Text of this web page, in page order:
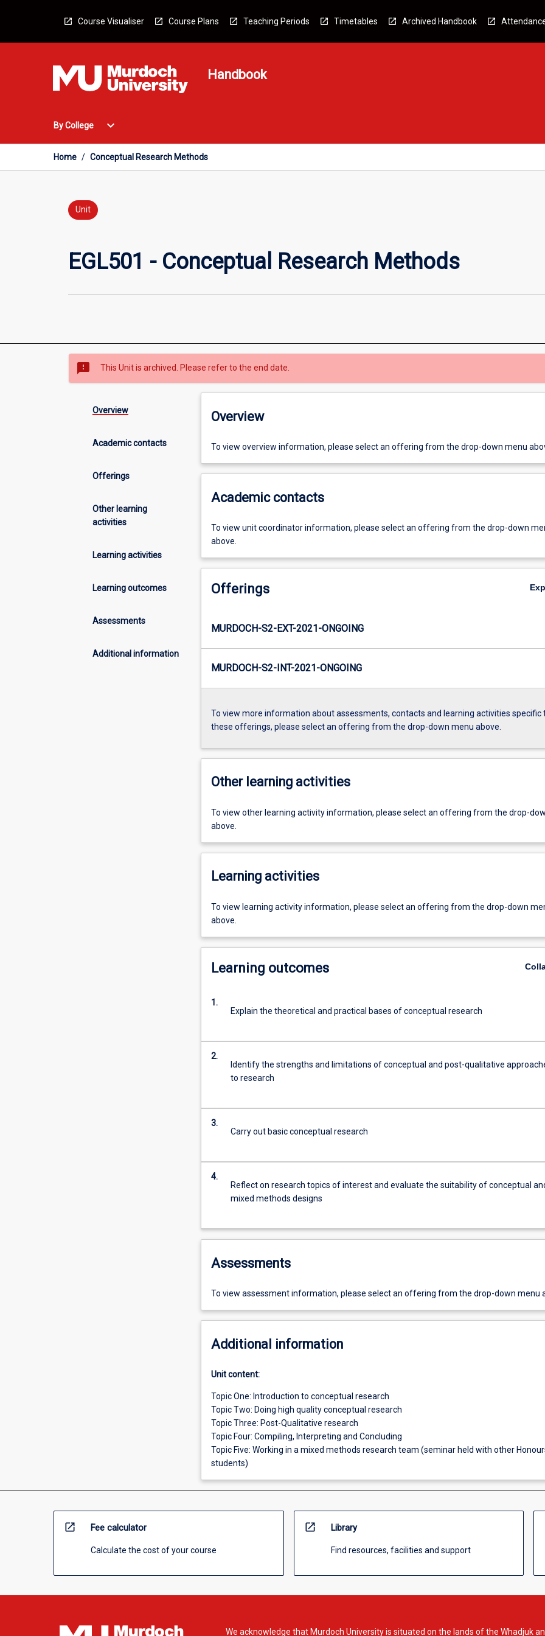
Course Visualiser Course Plans Teaching Periods Timetables Archived Handbook
Handbook
By College
Open
College
Menu
expand_more
Home / Conceptual Research Methods
Unit
EGL501 - Conceptual Research Methods
sms_failed This Unit is archived. Please refer to the end date.
Overview
Academic contacts
Offerings
Other learning
activities
Learning activities
Learning outcomes
Assessments
Additional information
Overview
To view overview information, please select an offering from the drop-down menu
Academic contacts
To view unit coordinator information, please select an offering from the drop-down
above.
Offerings
MURDOCH-S2-EXT-2021-ONGOING
MURDOCH-S2-INT-2021-ONGOING
To view more information about assessments, contacts and learning activities specific
these offerings, please select an offering from the drop-down menu above.
Other learning activities
To view other learning activity information, please select an offering from the drop-
above.
Learning activities
To view learning activity information, please select an offering from the drop-down
above.
Learning outcomes
1.
Explain the theoretical and practical bases of conceptual research
2.
Identify the strengths and limitations of conceptual and post-qualitative
to research
3.
Carry out basic conceptual research
4.
Reflect on research topics of interest and evaluate the suitability of conceptual
mixed methods designs
Assessments
To view assessment information, please select an offering from the drop-down menu
Additional information
Unit content:
Topic One: Introduction to conceptual research
Topic Two: Doing high quality conceptual research
Topic Three: Post-Qualitative research
Topic Four: Compiling, Interpreting and Concluding
Topic Five: Working in a mixed methods research team (seminar held with other
students)
open_in_new Fee calculator
Calculate the cost of your course
open_in_new Library
Find resources, facilities and support
We acknowledge that Murdoch University is situated on the lands of the Whadjuk